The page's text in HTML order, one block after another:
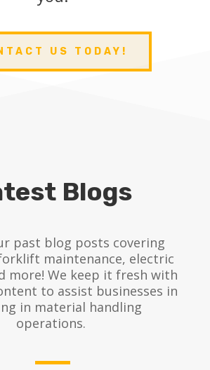
US TODAY!
Blogs
past blog posts covering
maintenance, electric
more! We keep it fresh with
to assist businesses in
in material handling
operations.